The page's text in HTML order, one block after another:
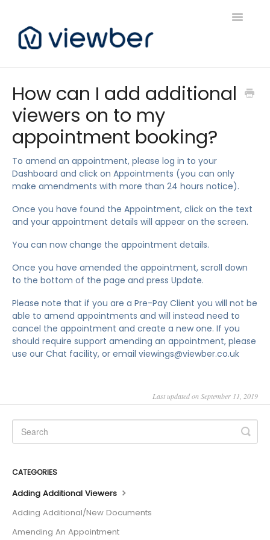
Toggle
Viewber Community Support
Live Bookings Support
Client FAQ & Support
How can I add additional
viewers on to my
appointment booking?
To amend an appointment, please log in to your
Dashboard and click on Appointments (you can only
make amendments with more than 24 hours notice).
Once you have found the Appointment, click on the text
and your appointment details will appear on the screen.
You can now change the appointment details.
Once you have amended the appointment, scroll down
to the bottom of the page and press Update.
Please note that if you are a Pre-Pay Client you will not be
able to amend appointments and will instead need to
cancel the appointment and create a new one. If you
should require support amending an appointment, please
use our Chat facility, or email viewings@viewber.co.uk
Last updated on September 11, 2019
CATEGORIES
Adding Additional Viewers
Adding Additional/New Documents
Amending An Appointment